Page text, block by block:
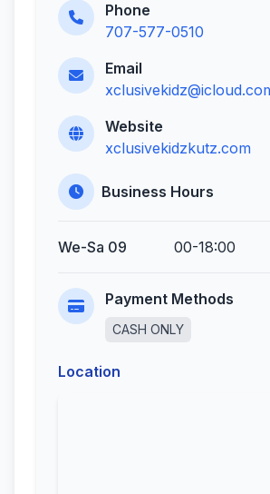
Phone
707-577-0510
Email
Website
xclusivekidzkutz.com
Business Hours
We-Sa 09 00-18:00
Payment Methods
CASH ONLY
Location